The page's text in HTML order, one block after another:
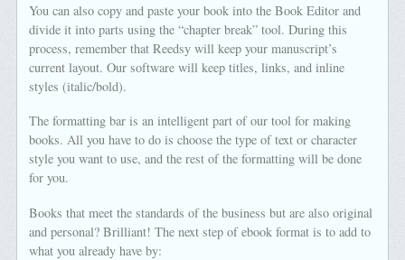
You can also copy and paste your book into the Book Editor and
divide it into parts using the “chapter break” tool. During this
process, remember that Reedsy will keep your manuscript’s
current layout. Our software will keep titles, links, and inline
styles (italic/bold).
The formatting bar is an intelligent part of our tool for making
books. All you have to do is choose the type of text or character
style you want to use, and the rest of the formatting will be done
for you.
Books that meet the standards of the business but are also original
and personal? Brilliant! The next step of ebook format is to add to
what you already have by: